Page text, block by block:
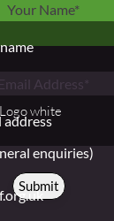
Your Name*
Email Address *
Submit
enquiries)